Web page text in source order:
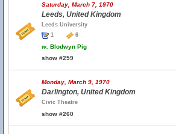
Saturday, March 7, 1970
Leeds, United Kingdom
Leeds University
1
6
w. Blodwyn Pig
show #259
Monday, March 9, 1970
Darlington, United Kingdom
Civic Theatre
show #260